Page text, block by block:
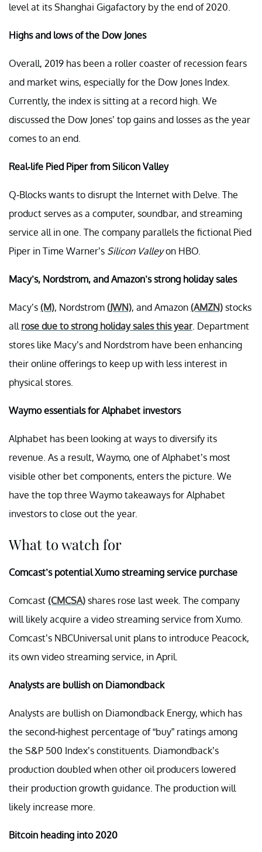
level at its Shanghai Gigafactory by the end of 2020.
Highs and lows of the Dow Jones
Overall, 2019 has been a roller coaster of recession fears
and market wins, especially for the Dow Jones Index.
Currently, the index is sitting at a record high. We
discussed the Dow Jones’ top gains and losses as the year
comes to an end.
Real-life Pied Piper from Silicon Valley
Q-Blocks wants to disrupt the Internet with Delve. The
product serves as a computer, soundbar, and streaming
service all in one. The company parallels the fictional Pied
Piper in Time Warner’s Silicon Valleyon HBO.
Macy’s, Nordstrom, and Amazon’s strong holiday sales
Macy’s (M), Nordstrom (JWN), and Amazon (AMZN) stocks
all rose due to strong holiday sales this year. Department
stores like Macy’s and Nordstrom have been enhancing
their online offerings to keep up with less interest in
physical stores.
Waymo essentials for Alphabet investors
Alphabet has been looking at ways to diversify its
revenue. As a result, Waymo, one of Alphabet’s most
visible other bet components, enters the picture. We
have the top three Waymo takeaways for Alphabet
investors to close out the year.
What to watch for
Comcast’s potential Xumo streaming service purchase
Comcast (CMCSA) shares rose last week. The company
will likely acquire a video streaming service from Xumo.
Comcast’s NBCUniversal unit plans to introduce Peacock,
its own video streaming service, in April.
Analysts are bullish on Diamondback
Analysts are bullish on Diamondback Energy, which has
the second-highest percentage of “buy” ratings among
the S&P 500 Index’s constituents. Diamondback’s
production doubled when other oil producers lowered
their production growth guidance. The production will
likely increase more.
Bitcoin heading into 2020